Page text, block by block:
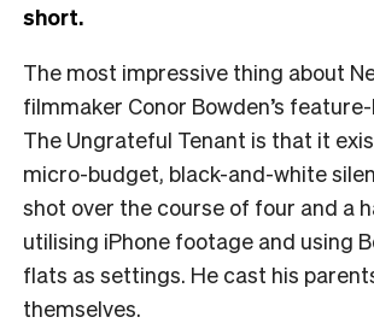
short.
The most impressive thing about
filmmaker Conor Bowden’s
The Ungrateful Tenant is that it
micro-budget, black-and-white
shot over the course of four and a
utilising iPhone footage and using
flats as settings. He cast his
themselves.